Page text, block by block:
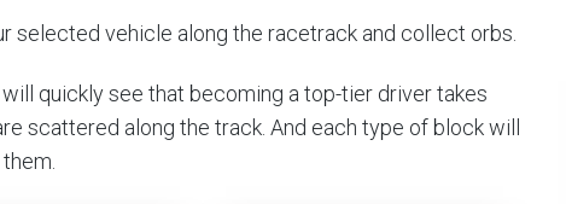
selected vehicle along the racetrack and collect orbs.
quickly see that becoming a top-tier driver takes
scattered along the track. And each type of block will